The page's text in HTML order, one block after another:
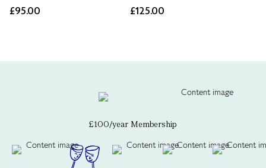
£95.00
£125.00
£100/year Membership